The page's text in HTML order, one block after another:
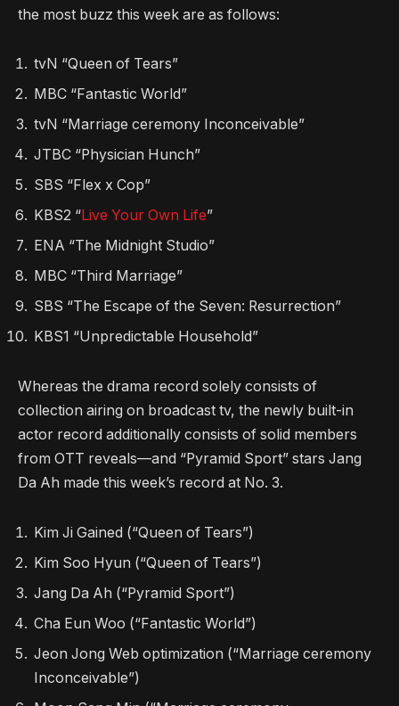
the most buzz this week are as follows:
tvN “Queen of Tears”
MBC “Fantastic World”
tvN “Marriage ceremony Inconceivable”
JTBC “Physician Hunch”
SBS “Flex x Cop”
KBS2 “Live Your Own Life”
ENA “The Midnight Studio”
MBC “Third Marriage”
SBS “The Escape of the Seven: Resurrection”
KBS1 “Unpredictable Household”
Whereas the drama record solely consists of
collection airing on broadcast tv, the newly built-in
actor record additionally consists of solid members
from OTT reveals—and “Pyramid Sport” stars Jang
Da Ah made this week’s record at No. 3.
Kim Ji Gained (“Queen of Tears”)
Kim Soo Hyun (“Queen of Tears”)
Jang Da Ah (“Pyramid Sport”)
Cha Eun Woo (“Fantastic World”)
Jeon Jong Web optimization (“Marriage ceremony
Inconceivable”)